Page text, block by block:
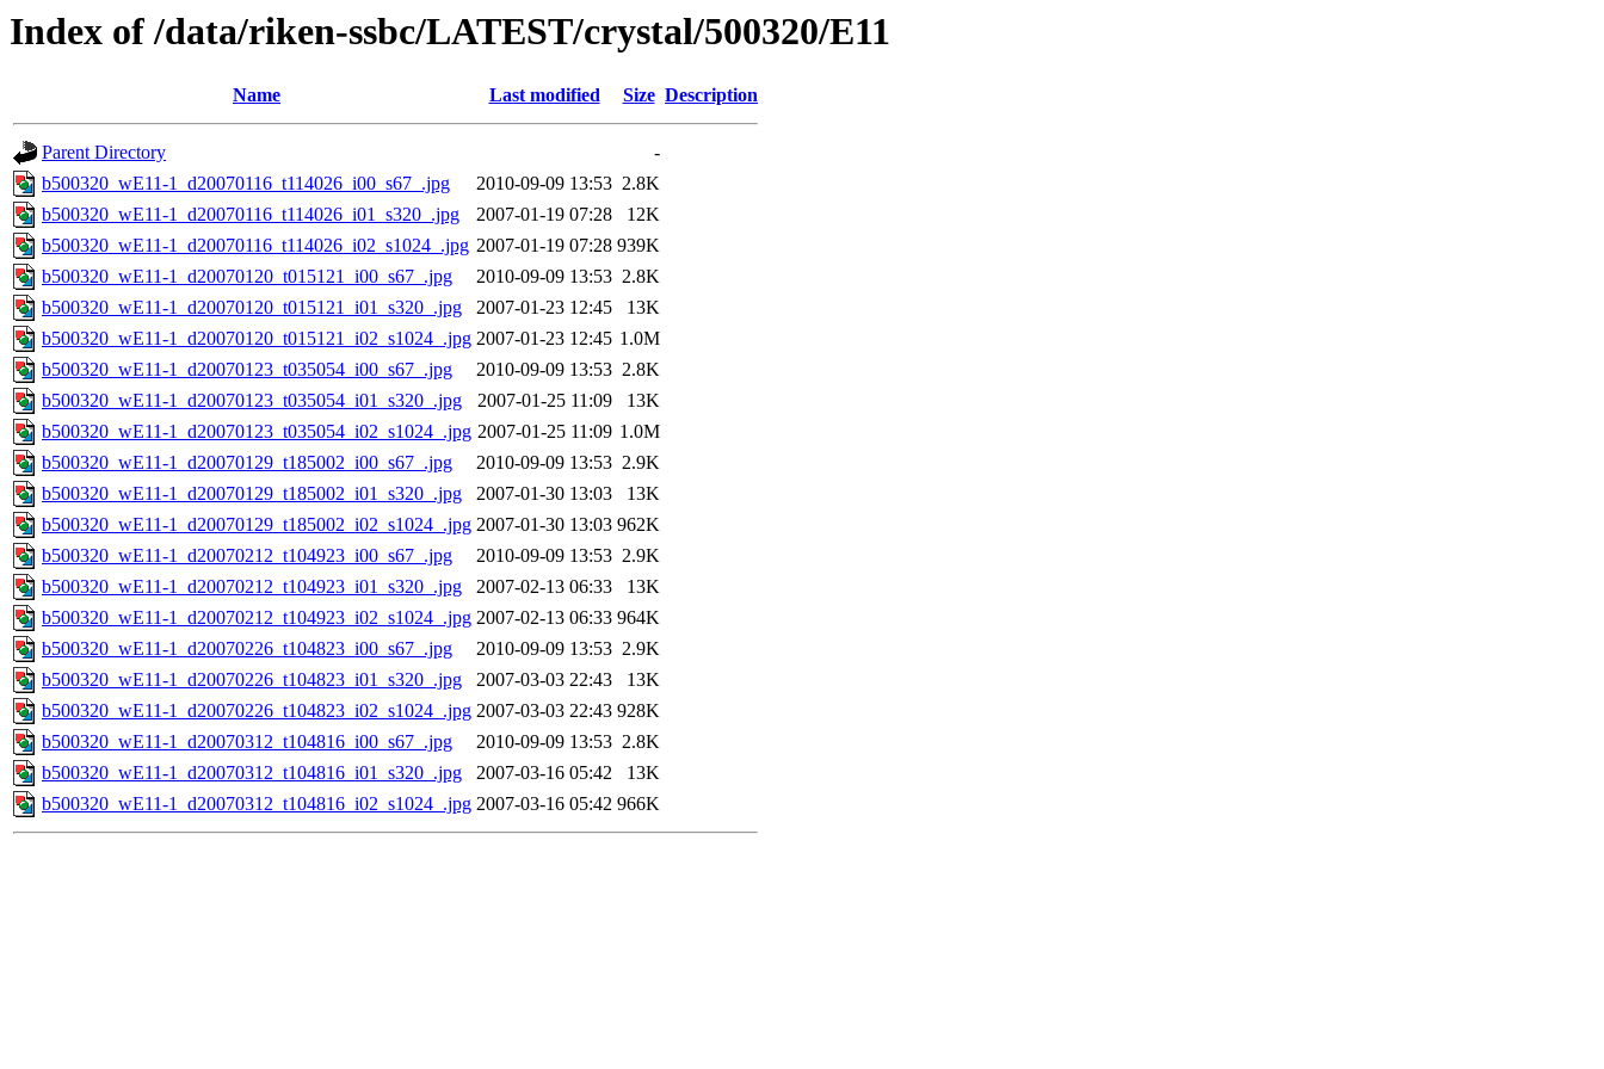
Index of /data/riken-ssbc/LATEST/crystal/500320/E11
Name Last modified Size Description
Parent Directory
-
b500320_wE11-1_d20070116_t114026_i00_s67_.jpg
2010-09-09 13:53 2.8K
b500320_wE11-1_d20070116_t114026_i01_s320_.jpg
2007-01-19 07:28
12K
b500320_wE11-1_d20070116_t114026_i02_s1024_.jpg 2007-01-19 07:28 939K
b500320_wE11-1_d20070120_t015121_i00_s67_.jpg
2010-09-09 13:53 2.8K
b500320_wE11-1_d20070120_t015121_i01_s320_.jpg
2007-01-23 12:45
13K
b500320_wE11-1_d20070120_t015121_i02_s1024_.jpg 2007-01-23 12:45 1.0M
b500320_wE11-1_d20070123_t035054_i00_s67_.jpg
2010-09-09 13:53 2.8K
b500320_wE11-1_d20070123_t035054_i01_s320_.jpg
2007-01-25 11:09
13K
b500320_wE11-1_d20070123_t035054_i02_s1024_.jpg 2007-01-25 11:09 1.0M
b500320_wE11-1_d20070129_t185002_i00_s67_.jpg
2010-09-09 13:53 2.9K
b500320_wE11-1_d20070129_t185002_i01_s320_.jpg
2007-01-30 13:03
13K
b500320_wE11-1_d20070129_t185002_i02_s1024_.jpg 2007-01-30 13:03 962K
b500320_wE11-1_d20070212_t104923_i00_s67_.jpg
2010-09-09 13:53 2.9K
b500320_wE11-1_d20070212_t104923_i01_s320_.jpg
2007-02-13 06:33
13K
b500320_wE11-1_d20070212_t104923_i02_s1024_.jpg 2007-02-13 06:33 964K
b500320_wE11-1_d20070226_t104823_i00_s67_.jpg
2010-09-09 13:53 2.9K
b500320_wE11-1_d20070226_t104823_i01_s320_.jpg
2007-03-03 22:43
13K
b500320_wE11-1_d20070226_t104823_i02_s1024_.jpg 2007-03-03 22:43 928K
b500320_wE11-1_d20070312_t104816_i00_s67_.jpg
2010-09-09 13:53 2.8K
b500320_wE11-1_d20070312_t104816_i01_s320_.jpg
2007-03-16 05:42
13K
b500320_wE11-1_d20070312_t104816_i02_s1024_.jpg 2007-03-16 05:42 966K